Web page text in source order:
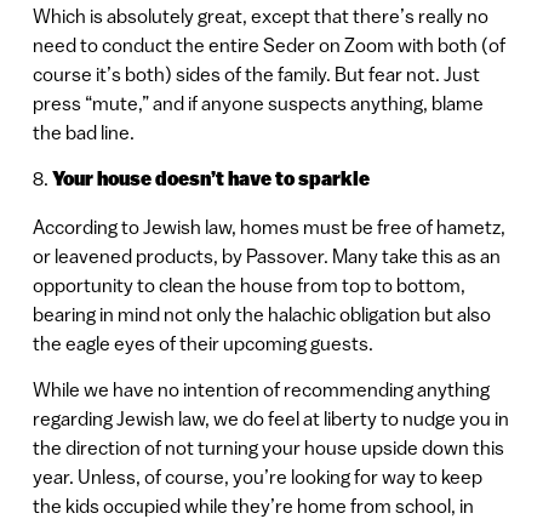
Which is absolutely great, except that there’s really no
need to conduct the entire Seder on Zoom with both (of
course it’s both) sides of the family. But fear not. Just
press “mute,” and if anyone suspects anything, blame
the bad line.
8. Your house doesn’t have to sparkle
According to Jewish law, homes must be free of hametz,
or leavened products, by Passover. Many take this as an
opportunity to clean the house from top to bottom,
bearing in mind not only the halachic obligation but also
the eagle eyes of their upcoming guests.
While we have no intention of recommending anything
regarding Jewish law, we do feel at liberty to nudge you in
the direction of not turning your house upside down this
year. Unless, of course, you’re looking for way to keep
the kids occupied while they’re home from school, in